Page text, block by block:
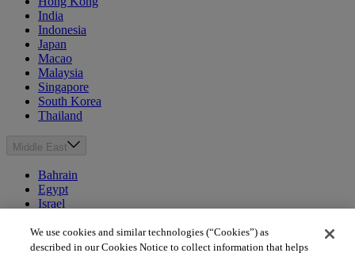
India
Indonesia
Japan
Macao
Malaysia
Singapore
South Korea
Thailand
Middle East
Bahrain
Egypt
Israel
Morocco
Oman
We use cookies and similar technologies (“Cookies”) as
described in our Cookies Notice to collect information that helps